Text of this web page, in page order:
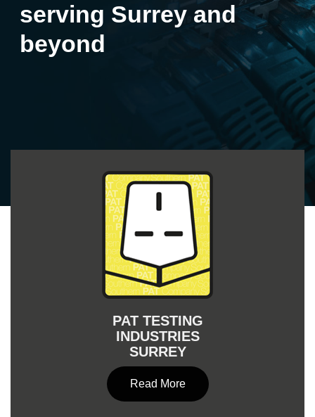
serving Surrey and
beyond
PAT TESTING
INDUSTRIES
SURREY
Read More